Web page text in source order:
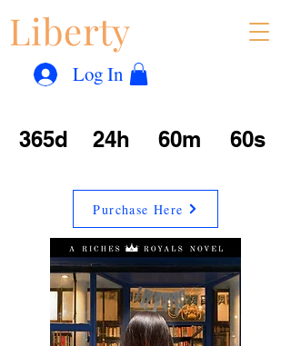
Liberty
Log In
365d 24h 60m 60s
Purchase Here